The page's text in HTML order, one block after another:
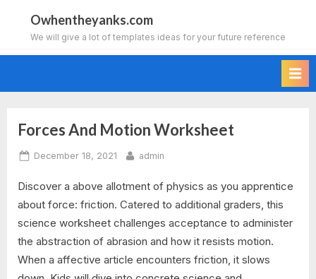
content
Owhentheyanks.com
We will give a lot of templates ideas for your future reference
Tag:
forces
and
motion
worksheets
Forces And Motion Worksheet
Posted
December 18, 2021 By
admin
Discover a above allotment of physics as you apprentice
about force: friction. Catered to additional graders, this
science worksheet challenges acceptance to administer
the abstraction of abrasion and how it resists motion.
When a affective article encounters friction, it slows